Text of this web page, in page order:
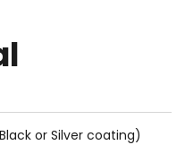
or Silver coating)